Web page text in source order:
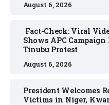
August 6, 2026
Fact-Check: Viral
Shows APC
Tinubu Protest
August 6, 2026
President Welcomes
Victims in Niger,